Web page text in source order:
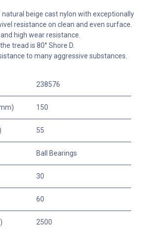
beige cast nylon with exceptionally
resistance on clean and even surface.
high wear resistance.
tread is 80° Shore D.
to many aggressive substances.
238576
150
55
Ball Bearings
30
60
2500